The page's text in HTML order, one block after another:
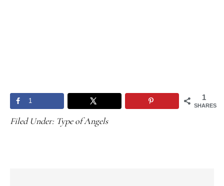
1
SHARES
1
Filed Under: Type of Angels